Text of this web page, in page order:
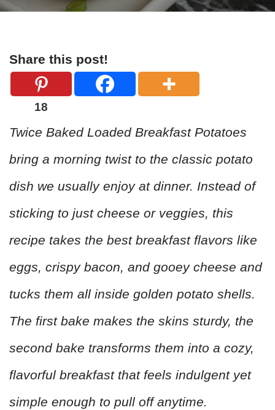
Share this post!
18
Twice Baked Loaded Breakfast Potatoes
bring a morning twist to the classic potato
dish we usually enjoy at dinner. Instead of
sticking to just cheese or veggies, this
recipe takes the best breakfast flavors like
eggs, crispy bacon, and gooey cheese and
tucks them all inside golden potato shells.
The first bake makes the skins sturdy, the
second bake transforms them into a cozy,
flavorful breakfast that feels indulgent yet
simple enough to pull off anytime.